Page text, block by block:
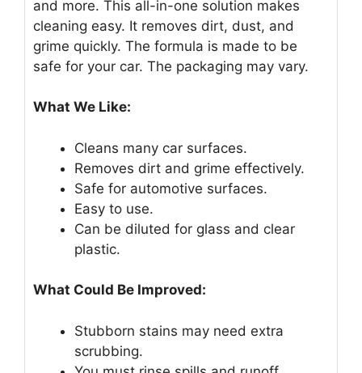
and more. This all-in-one solution makes
cleaning easy. It removes dirt, dust, and
grime quickly. The formula is made to be
safe for your car. The packaging may vary.
What We Like:
Cleans many car surfaces.
Removes dirt and grime effectively.
Safe for automotive surfaces.
Easy to use.
Can be diluted for glass and clear
plastic.
What Could Be Improved:
Stubborn stains may need extra
scrubbing.